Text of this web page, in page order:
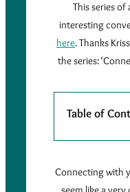
This series of
interesting
here. Thanks
the series:
Table of
Connecting with